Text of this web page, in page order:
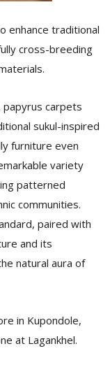
enhance traditional
cross-breeding
carpets
sukul-inspired
furniture even
variety
patterned
communities.
paired with
and its
natural aura of
in Kupondole,
at Lagankhel.